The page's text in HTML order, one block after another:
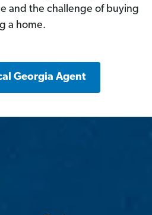
and the challenge of buying
a home.
Georgia Agent